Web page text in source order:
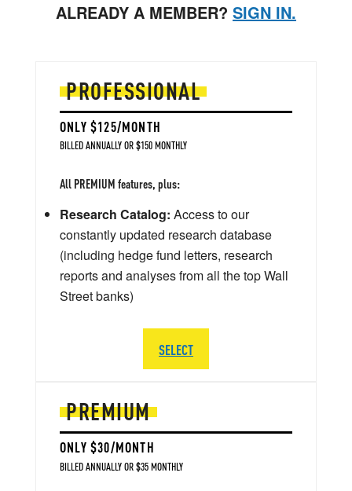
ALREADY A MEMBER? SIGN IN.
PREMIUM
ONLY $30/MONTH
BILLED ANNUALLY OR $35 MONTHLY
PROFESSIONAL
ONLY $125/MONTH
BILLED ANNUALLY OR $150 MONTHLY
All PREMIUM features, plus:
Research Catalog: Access to our
constantly updated research database
(including hedge fund letters, research
reports and analyses from all the top Wall
Street banks)
SELECT